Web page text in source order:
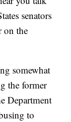
senators
on the
somewhat
the former
Department
to